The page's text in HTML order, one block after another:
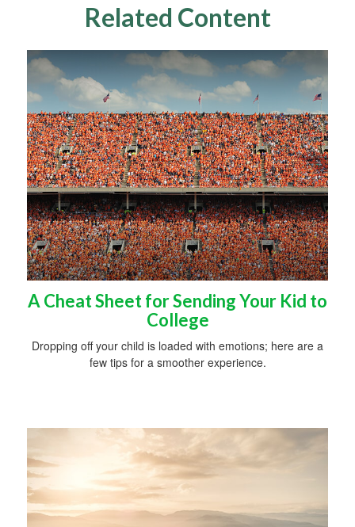
Related Content
A Cheat Sheet for Sending Your Kid to
College
Dropping off your child is loaded with emotions; here are a
few tips for a smoother experience.